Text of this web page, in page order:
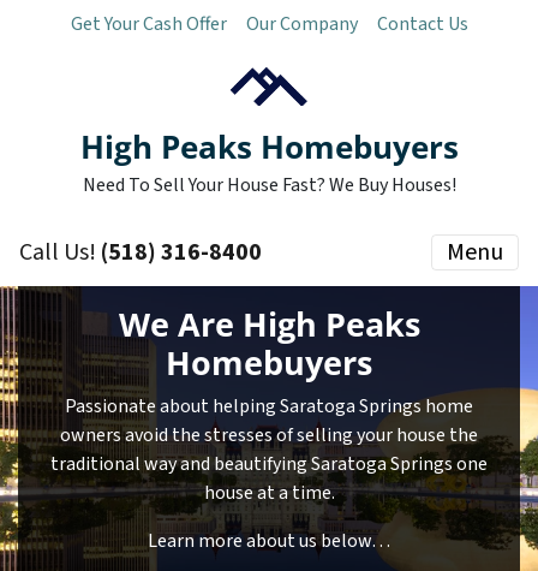
Get Your Cash Offer Our Company Contact Us
High Peaks Homebuyers
Need To Sell Your House Fast? We Buy Houses!
Call Us! (518) 316-8400 Menu
We Are High Peaks
Homebuyers
Passionate about helping Saratoga Springs home
owners avoid the stresses of selling your house the
traditional way and beautifying Saratoga Springs one
house at a time.
Learn more about us below…